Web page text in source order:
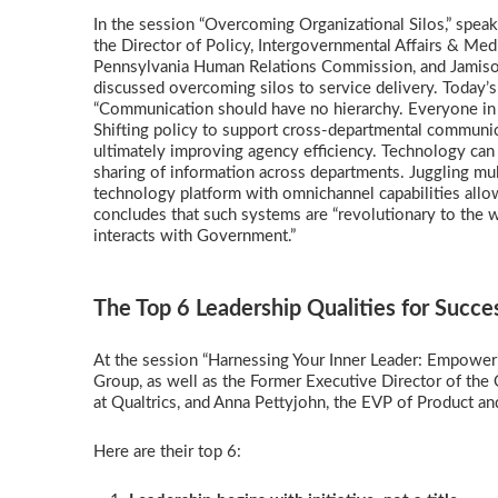
In the session “Overcoming Organizational Silos,”
the Director of Policy, Intergovernmental Affairs &
Pennsylvania Human Relations Commission, and
discussed overcoming silos to service delivery.
“Communication should have no hierarchy. Everyone
Shifting policy to support cross-departmental
ultimately improving agency efficiency. Technology
sharing of information across departments. Juggling
technology platform with omnichannel capabilities
concludes that such systems are “revolutionary to
interacts with Government.”
The Top 6 Leadership Qualities for
At the session “Harnessing Your Inner Leader:
Group, as well as the Former Executive Director of the
at Qualtrics, and Anna Pettyjohn, the EVP of Product
Here are their top 6: